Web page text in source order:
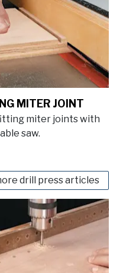
MITER JOINT
miter joints with
saw.
drill press articles